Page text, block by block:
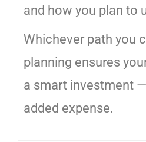
and how you plan to
Whichever path you
planning ensures
a smart investment
added expense.